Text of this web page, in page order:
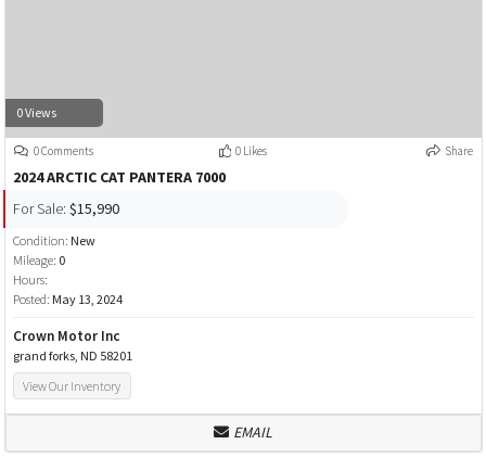
0 Views
0 Comments 0 Likes Share
2024 ARCTIC CAT PANTERA 7000
For Sale: $15,990
Condition: New
Mileage: 0
Hours:
Posted: May 13, 2024
Crown Motor Inc
grand forks, ND 58201
View Our Inventory
EMAIL